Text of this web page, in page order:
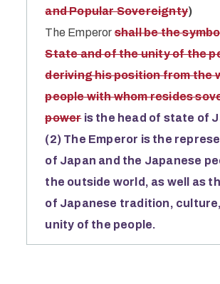
and Popular Sovereignty)
The Emperorshall be the
State and of the unity of the
deriving his position from the
people with whom resides
power is the head of state of
(2) The Emperor is the
of Japan and the Japanese
the outside world, as well as
of Japanese tradition,
unity of the people.